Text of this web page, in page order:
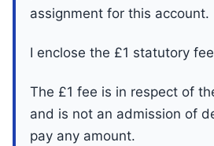
assignment for this account.
I enclose the £1 statutory
The £1 fee is in respect of
and is not an admission of
pay any amount.